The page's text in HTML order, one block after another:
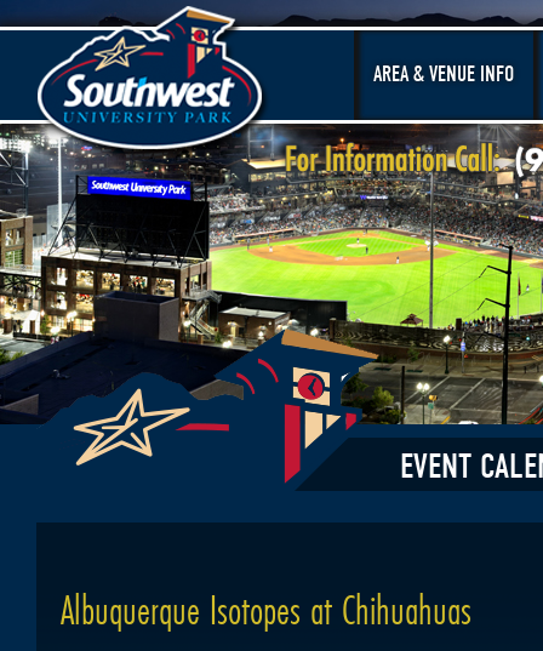
AREA & VENUE INFO
EVENT
Albuquerque Isotopes at Chihuahuas